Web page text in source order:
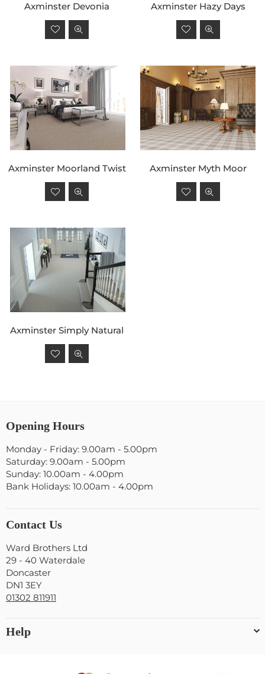
Axminster Devonia
Regular
price
Axminster Hazy Days
Regular
price
Axminster Moorland Twist
Regular
price
Axminster Myth Moor
Regular
price
Axminster Simply Natural
Regular
price
Opening Hours
Monday - Friday: 9.00am - 5.00pm
Saturday: 9.00am - 5.00pm
Sunday: 10.00am - 4.00pm
Bank Holidays: 10.00am - 4.00pm
Contact Us
Ward Brothers Ltd
29 - 40 Waterdale
Doncaster
DN1 3EY
01302 811911
Help